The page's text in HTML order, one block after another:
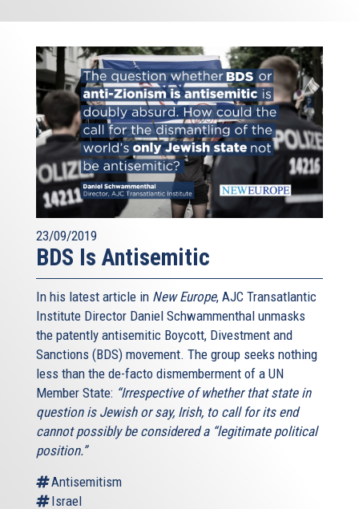
23/09/2019
BDS Is Antisemitic
In his latest article in New Europe, AJC Transatlantic
Institute Director Daniel Schwammenthal unmasks
the patently antisemitic Boycott, Divestment and
Sanctions (BDS) movement. The group seeks nothing
less than the de-facto dismemberment of a UN
Member State: “Irrespective of whether that state in
question is Jewish or say, Irish, to call for its end
cannot possibly be considered a “legitimate political
position.”
Antisemitism
Israel